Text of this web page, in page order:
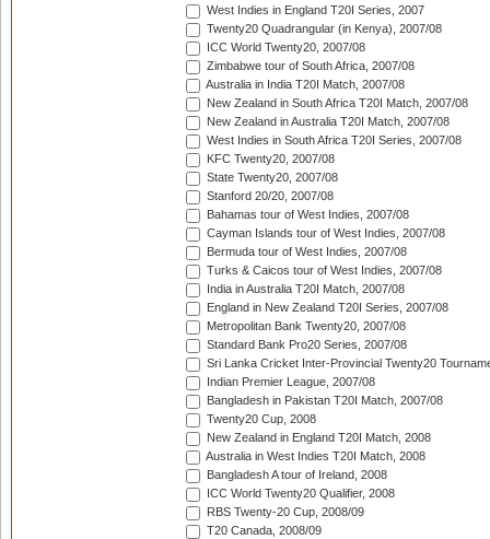
West Indies in England T20I Series, 2007
Twenty20 Quadrangular (in Kenya), 2007/08
ICC World Twenty20, 2007/08
Zimbabwe tour of South Africa, 2007/08
Australia in India T20I Match, 2007/08
New Zealand in South Africa T20I Match, 2007/08
New Zealand in Australia T20I Match, 2007/08
West Indies in South Africa T20I Series, 2007/08
KFC Twenty20, 2007/08
State Twenty20, 2007/08
Stanford 20/20, 2007/08
Bahamas tour of West Indies, 2007/08
Cayman Islands tour of West Indies, 2007/08
Bermuda tour of West Indies, 2007/08
Turks & Caicos tour of West Indies, 2007/08
India in Australia T20I Match, 2007/08
England in New Zealand T20I Series, 2007/08
Metropolitan Bank Twenty20, 2007/08
Standard Bank Pro20 Series, 2007/08
Sri Lanka Cricket Inter-Provincial Twenty20
Indian Premier League, 2007/08
Bangladesh in Pakistan T20I Match, 2007/08
Twenty20 Cup, 2008
New Zealand in England T20I Match, 2008
Australia in West Indies T20I Match, 2008
Bangladesh A tour of Ireland, 2008
ICC World Twenty20 Qualifier, 2008
RBS Twenty-20 Cup, 2008/09
T20 Canada, 2008/09